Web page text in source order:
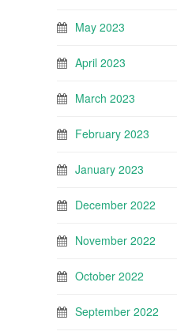
May 2023
April 2023
March 2023
February 2023
January 2023
December 2022
November 2022
October 2022
September 2022